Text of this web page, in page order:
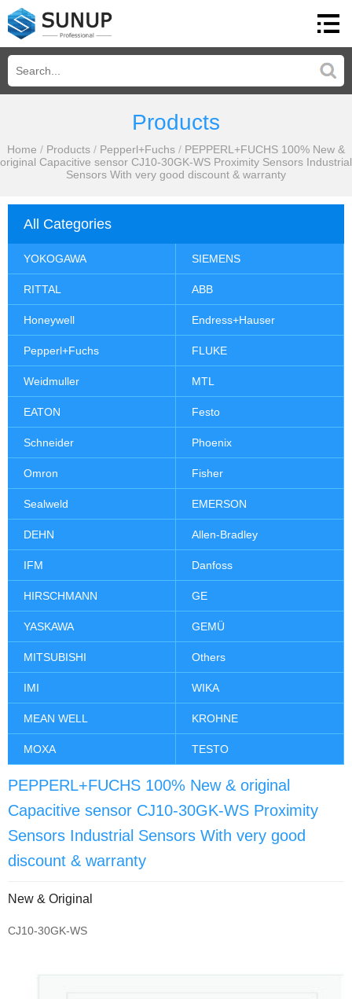
Products
Home / Products / Pepperl+Fuchs / PEPPERL+FUCHS 100% New &
original Capacitive sensor CJ10-30GK-WS Proximity Sensors Industrial
Sensors With very good discount & warranty
All Categories
YOKOGAWA SIEMENS
RITTAL ABB
Honeywell Endress+Hauser
Pepperl+Fuchs FLUKE
Weidmuller MTL
EATON Festo
Schneider Phoenix
Omron Fisher
Sealweld EMERSON
DEHN Allen-Bradley
IFM Danfoss
HIRSCHMANN GE
YASKAWA GEMÜ
MITSUBISHI Others
IMI WIKA
MEAN WELL KROHNE
MOXA TESTO
PEPPERL+FUCHS 100% New & original
Capacitive sensor CJ10-30GK-WS Proximity
Sensors Industrial Sensors With very good
discount & warranty
New & Original
CJ10-30GK-WS